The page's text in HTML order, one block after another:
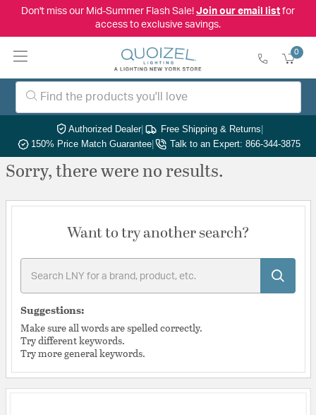
Don't miss our Mid-Summer Flash Sale! Join our email listfor
access to exclusive savings.
0
Authorized Dealer| Free Shipping & Returns|
150% Price Match Guarantee| Talk to an Expert: 866-344-3875
Sorry, there were no results.
Want to try another search?
Suggestions:
Make sure all words are spelled correctly.
Try different keywords.
Try more general keywords.